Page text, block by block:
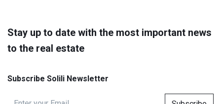
Stay up to date with the most important news
to the real estate
Subscribe Solili Newsletter